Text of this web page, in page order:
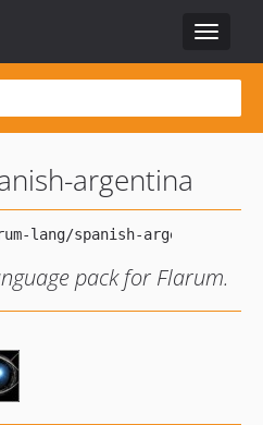
Toggle
argentina
pack for Flarum.